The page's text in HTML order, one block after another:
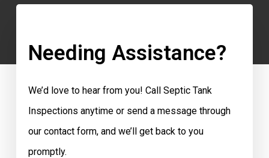
Needing Assistance?
We’d love to hear from you! Call Septic Tank
Inspections anytime or send a message through
our contact form, and we’ll get back to you
promptly.